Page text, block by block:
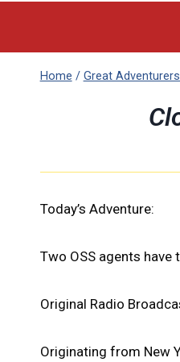
Home / Great
Today’s Adventure:
Two OSS agents
Original Radio
Originating from New